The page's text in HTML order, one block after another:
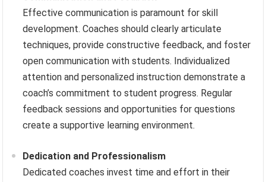
Effective communication is paramount for skill
development. Coaches should clearly articulate
techniques, provide constructive feedback, and foster
open communication with students. Individualized
attention and personalized instruction demonstrate a
coach’s commitment to student progress. Regular
feedback sessions and opportunities for questions
create a supportive learning environment.
Dedication and Professionalism
Dedicated coaches invest time and effort in their